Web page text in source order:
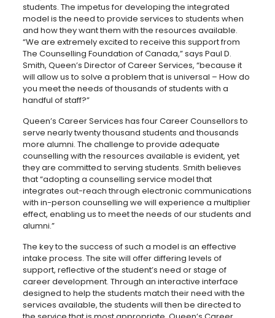
students. The impetus for developing the integrated
model is the need to provide services to students when
and how they want them with the resources available.
“We are extremely excited to receive this support from
The Counselling Foundation of Canada,” says Paul D.
Smith, Queen’s Director of Career Services, “because it
will allow us to solve a problem that is universal – How do
you meet the needs of thousands of students with a
handful of staff?”
Queen’s Career Services has four Career Counsellors to
serve nearly twenty thousand students and thousands
more alumni. The challenge to provide adequate
counselling with the resources available is evident, yet
they are committed to serving students. Smith believes
that “adopting a counselling service model that
integrates out-reach through electronic communications
with in-person counselling we will experience a multiplier
effect, enabling us to meet the needs of our students and
alumni.”
The key to the success of such a model is an effective
intake process. The site will offer differing levels of
support, reflective of the student’s need or stage of
career development. Through an interactive interface
designed to help the students match their need with the
services available, the students will then be directed to